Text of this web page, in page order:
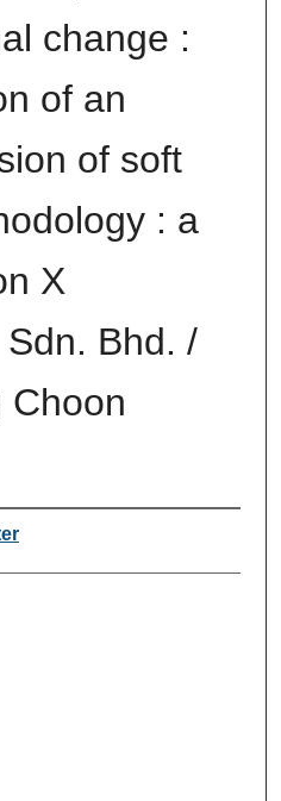
change :
of an
of soft
: a
X
Bhd. /
Choon